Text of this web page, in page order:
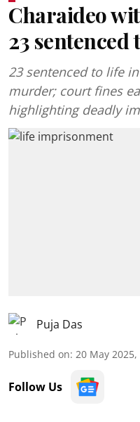
Charaideo
23 sentenced
23 sentenced to life
murder; court fines
highlighting deadly
Puja Das
Published on: 20 May
Follow Us